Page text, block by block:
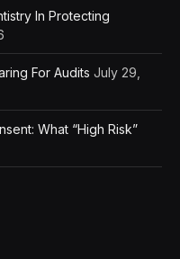
In Protecting
For Audits July 29,
What “High Risk”